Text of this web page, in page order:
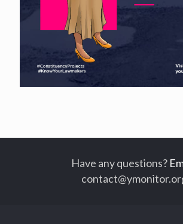
Have any questions?